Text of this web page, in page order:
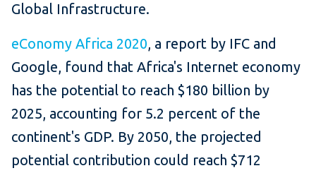
Global Infrastructure.
eConomy Africa 2020, a report by IFC and
Google, found that Africa's Internet economy
has the potential to reach $180 billion by
2025, accounting for 5.2 percent of the
continent's GDP. By 2050, the projected
potential contribution could reach $712